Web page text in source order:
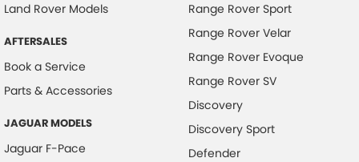
Land Rover Models
AFTERSALES
Book a Service
Parts & Accessories
JAGUAR MODELS
Jaguar F-Pace
Range Rover Sport
Range Rover Velar
Range Rover Evoque
Range Rover SV
Discovery
Discovery Sport
Defender